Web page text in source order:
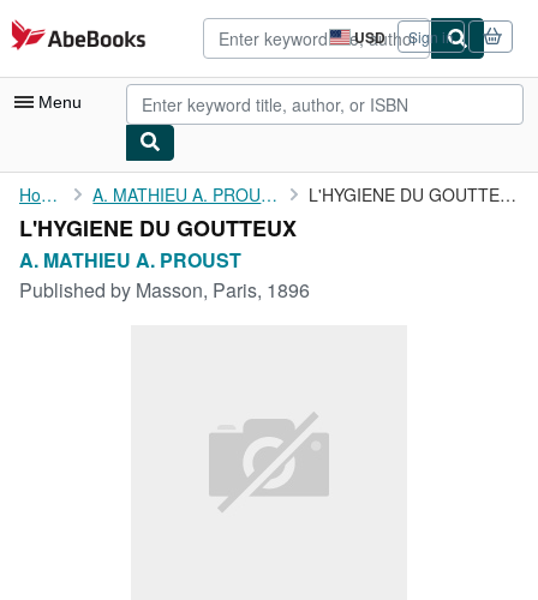
Skip to main content
AbeBooks.com USD
Site
shopping
preferences
Sign in
Menu
My Account
My Purchases
Home A. MATHIEU A. PROUST L'HYGIENE DU GOUTTEUX
L'HYGIENE DU GOUTTEUX
A. MATHIEU A. PROUST
Published by Masson, Paris, 1896